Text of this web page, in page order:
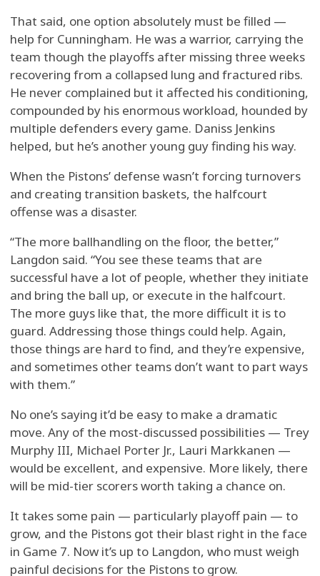
That said, one option absolutely must be filled —
help for Cunningham. He was a warrior, carrying the
team though the playoffs after missing three weeks
recovering from a collapsed lung and fractured ribs.
He never complained but it affected his conditioning,
compounded by his enormous workload, hounded by
multiple defenders every game. Daniss Jenkins
helped, but he’s another young guy finding his way.
When the Pistons’ defense wasn’t forcing turnovers
and creating transition baskets, the halfcourt
offense was a disaster.
“The more ballhandling on the floor, the better,”
Langdon said. “You see these teams that are
successful have a lot of people, whether they initiate
and bring the ball up, or execute in the halfcourt.
The more guys like that, the more difficult it is to
guard. Addressing those things could help. Again,
those things are hard to find, and they’re expensive,
and sometimes other teams don’t want to part ways
with them.”
No one’s saying it’d be easy to make a dramatic
move. Any of the most-discussed possibilities — Trey
Murphy III, Michael Porter Jr., Lauri Markkanen —
would be excellent, and expensive. More likely, there
will be mid-tier scorers worth taking a chance on.
It takes some pain — particularly playoff pain — to
grow, and the Pistons got their blast right in the face
in Game 7. Now it’s up to Langdon, who must weigh
painful decisions for the Pistons to grow.